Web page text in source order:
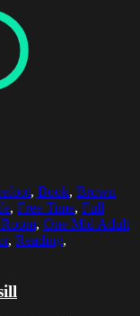
, Book, Brown
, Free Time, Full
, One Mid Adult
, Reading,